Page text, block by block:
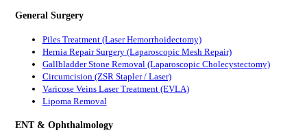
General Surgery
Piles Treatment (Laser Hemorrhoidectomy)
Hernia Repair Surgery (Laparoscopic Mesh Repair)
Gallbladder Stone Removal (Laparoscopic Cholecystectomy)
Circumcision (ZSR Stapler / Laser)
Varicose Veins Laser Treatment (EVLA)
Lipoma Removal
ENT & Ophthalmology